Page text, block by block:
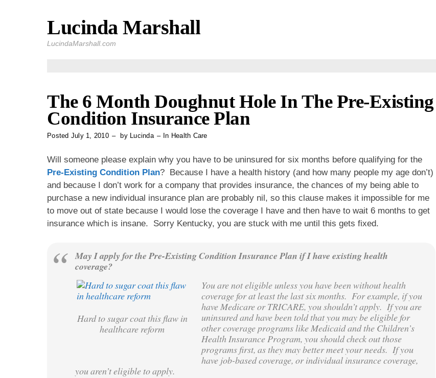
Lucinda Marshall
LucindaMarshall.com
The 6 Month Doughnut Hole In The Pre-Existing
Condition Insurance Plan
Posted July 1, 2010 by Lucinda In Health Care
Will someone please explain why you have to be uninsured for six months before qualifying for the
Pre-Existing Condition Plan? Because I have a health history (and how many people my age don’t)
and because I don’t work for a company that provides insurance, the chances of my being able to
purchase a new individual insurance plan are probably nil, so this clause makes it impossible for me
to move out of state because I would lose the coverage I have and then have to wait 6 months to get
insurance which is insane. Sorry Kentucky, you are stuck with me until this gets fixed.
May I apply for the Pre-Existing Condition Insurance Plan if I have existing health
coverage?
Hard to sugar coat this flaw in
healthcare reform
You are not eligible unless you have been without health
coverage for at least the last six months. For example, if you
have Medicare or TRICARE, you shouldn’t apply. If you are
uninsured and have been told that you may be eligible for
other coverage programs like Medicaid and the Children’s
Health Insurance Program, you should check out those
programs first, as they may better meet your needs. If you
have job-based coverage, or individual insurance coverage,
you aren’t eligible to apply.